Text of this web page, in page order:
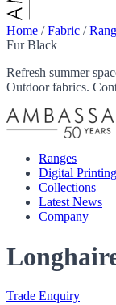
Home /Fabric /
Fur Black
Refresh summer
Outdoor fabrics.
Ranges
Digital Printing
Collections
Latest News
Company
Trade Enquiry